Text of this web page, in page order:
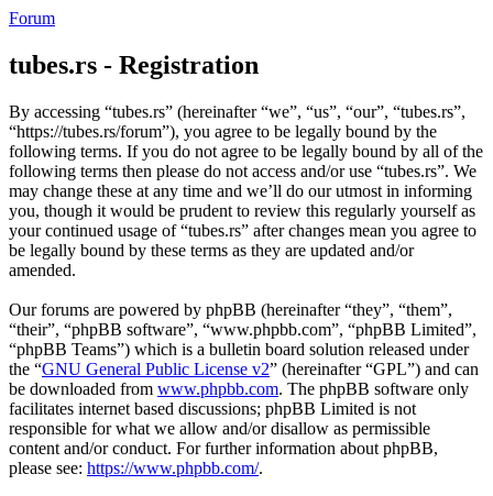
Forum
tubes.rs - Registration
By accessing “tubes.rs” (hereinafter “we”, “us”, “our”, “tubes.rs”,
“https://tubes.rs/forum”), you agree to be legally bound by the
following terms. If you do not agree to be legally bound by all of the
following terms then please do not access and/or use “tubes.rs”. We
may change these at any time and we’ll do our utmost in informing
you, though it would be prudent to review this regularly yourself as
your continued usage of “tubes.rs” after changes mean you agree to
be legally bound by these terms as they are updated and/or
amended.
Our forums are powered by phpBB (hereinafter “they”, “them”,
“their”, “phpBB software”, “www.phpbb.com”, “phpBB Limited”,
“phpBB Teams”) which is a bulletin board solution released under
the “GNU General Public License v2” (hereinafter “GPL”) and can
be downloaded from www.phpbb.com. The phpBB software only
facilitates internet based discussions; phpBB Limited is not
responsible for what we allow and/or disallow as permissible
content and/or conduct. For further information about phpBB,
please see: https://www.phpbb.com/.